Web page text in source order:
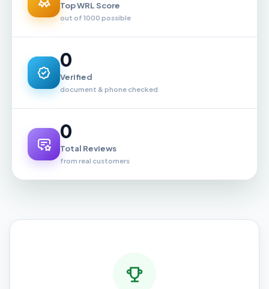
Top WRL Score
out of 1000 possible
0
Verified
document & phone checked
0
Total Reviews
from real customers